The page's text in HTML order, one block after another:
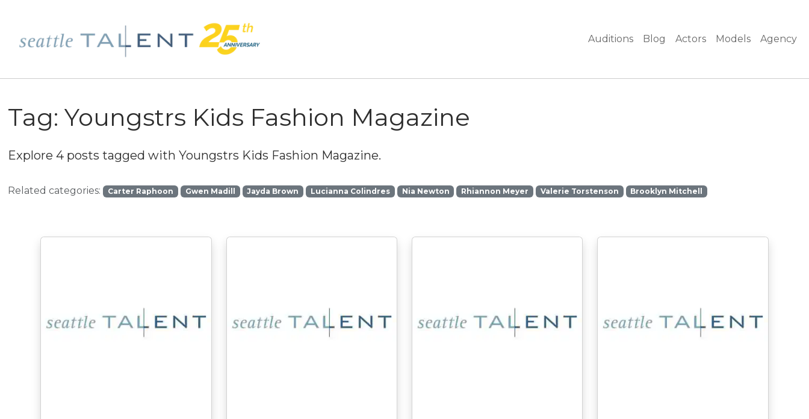
Auditions Blog Actors Models Agency
Tag:Youngstrs Kids Fashion Magazine
Explore 4 posts tagged withYoungstrs Kids Fashion Magazine.
Related categories: Carter Raphoon Gwen Madill Jayda Brown Lucianna Colindres Nia Newton Rhiannon Meyer Valerie Torstenson Brooklyn Mitchell